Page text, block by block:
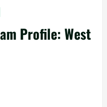
Profile: West